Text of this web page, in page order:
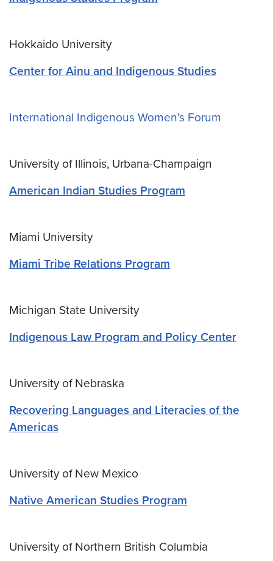
Hokkaido University
Center for Ainu and Indigenous Studies
International Indigenous Women’s Forum
University of Illinois, Urbana-Champaign
American Indian Studies Program
Miami University
Miami Tribe Relations Program
Michigan State University
Indigenous Law Program and Policy Center
University of Nebraska
Recovering Languages and Literacies of the
Americas
University of New Mexico
Native American Studies Program
University of Northern British Columbia